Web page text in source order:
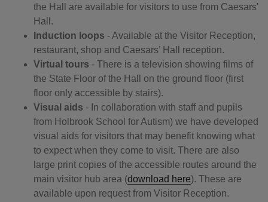
the Hall are available for visitors to use from Caesars'
Hall.
Induction loops - Available at the Visitor Reception,
restaurant, shop and Caesars’ Hall reception.
Virtual tours - There is a television showing films of
the State Floor of the Hall on the ground floor (first
floor only accessible by stairs).
Visual aids - In collaboration with staff and pupils
from Holbrook School for Autism) we have developed
visual aids for visitors that may benefit knowing what
to expect when they come to visit. There are also
large print copies of the accessible routes around the
main visitor hub area (download here). These are
available upon request from Visitor Reception.